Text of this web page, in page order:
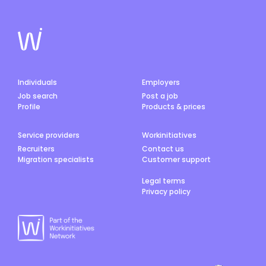
Individuals
Job search
Profile
Employers
Post a job
Products & prices
Service providers
Recruiters
Migration specialists
Workinitiatives
Contact us
Customer support
Legal terms
Privacy policy